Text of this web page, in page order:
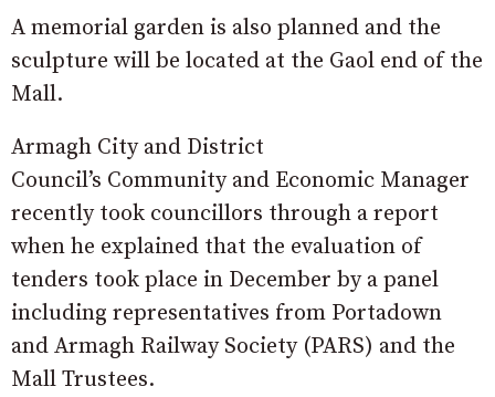
A memorial garden is also planned and the
sculpture will be located at the Gaol end of the
Mall.
Armagh City and District
Council’s Community and Economic Manager
recently took councillors through a report
when he explained that the evaluation of
tenders took place in December by a panel
including representatives from Portadown
and Armagh Railway Society (PARS) and the
Mall Trustees.